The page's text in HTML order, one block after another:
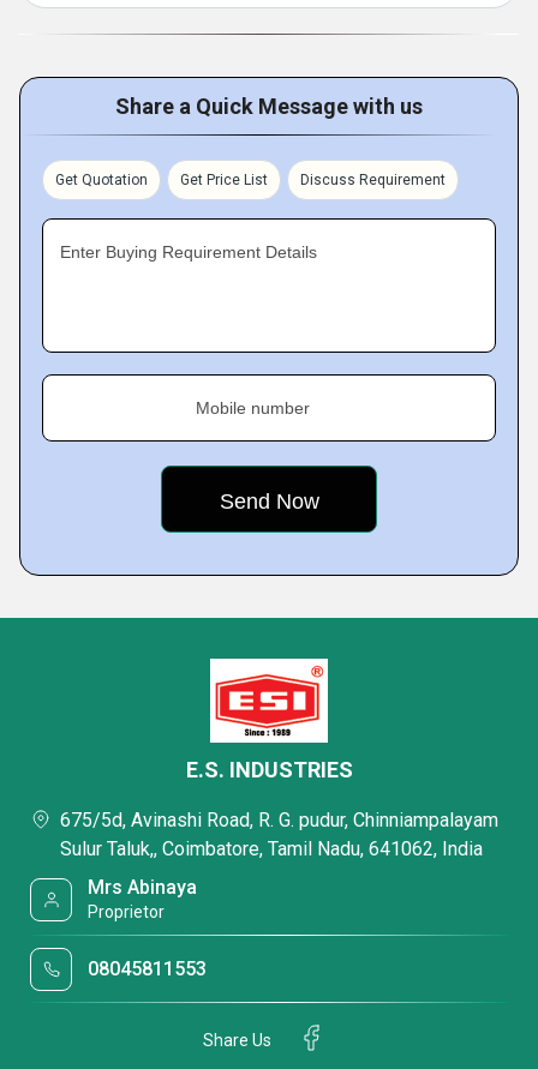
Share a Quick Message with us
Get Quotation Get Price List Discuss Requirement
Enter Buying Requirement Details
Mobile number
E.S. INDUSTRIES
675/5d, Avinashi Road, R. G. pudur, Chinniampalayam
Sulur Taluk,, Coimbatore, Tamil Nadu, 641062, India
Mrs Abinaya
Proprietor
08045811553
Share Us